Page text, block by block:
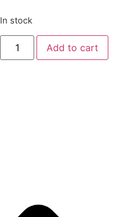
In stock
Beast
2.0"
-
Add to cart